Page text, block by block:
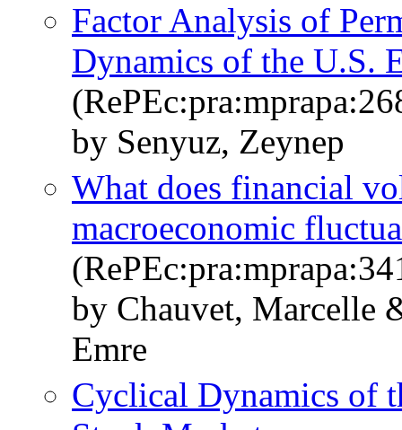
Factor Analysis of
Dynamics of the U.S.
by Senyuz, Zeynep
What does financial
macroeconomic
by Chauvet, Marcelle
Emre
Cyclical Dynamics of